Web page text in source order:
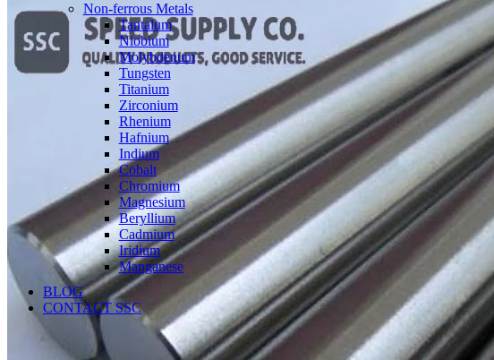
Non-ferrous Metals
Tantalum
Niobium
Molybdenum
Tungsten
Titanium
Zirconium
Rhenium
Hafnium
Indium
Cobalt
Chromium
Magnesium
Beryllium
Cadmium
Iridium
Manganese
BLOG
CONTACT SSC
Language